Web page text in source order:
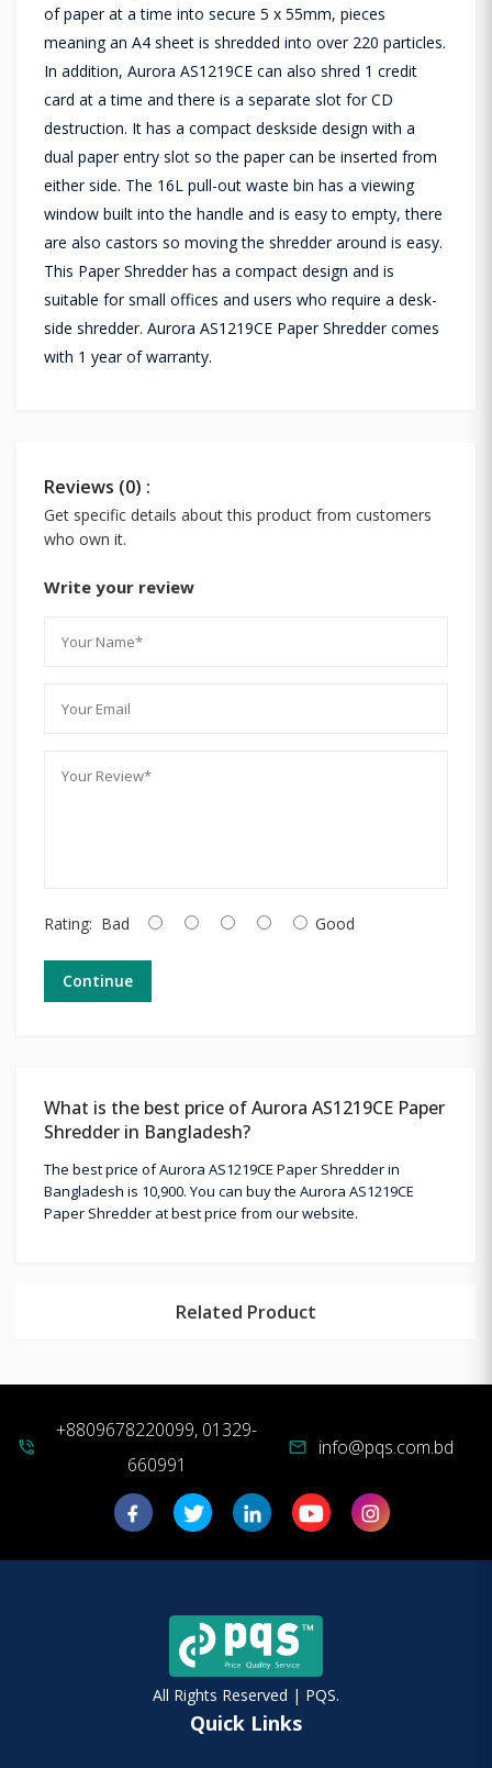
of paper at a time into secure 5 x 55mm, pieces
meaning an A4 sheet is shredded into over 220 particles.
In addition, Aurora AS1219CE can also shred 1 credit
card at a time and there is a separate slot for CD
destruction. It has a compact deskside design with a
dual paper entry slot so the paper can be inserted from
either side. The 16L pull-out waste bin has a viewing
window built into the handle and is easy to empty, there
are also castors so moving the shredder around is easy.
This Paper Shredder has a compact design and is
suitable for small offices and users who require a desk-
side shredder. Aurora AS1219CE Paper Shredder comes
with 1 year of warranty.
Reviews (0) :
Get specific details about this product from customers
who own it.
Write your review
Rating: Bad Good
Continue
What is the best price of Aurora AS1219CE Paper
Shredder in Bangladesh?
The best price of Aurora AS1219CE Paper Shredder in
Bangladesh is 10,900. You can buy the Aurora AS1219CE
Paper Shredder at best price from our website.
Related Product
phone_in_talk
+8809678220099, 01329-
660991
mail info@pqs.com.bd
All Rights Reserved | PQS.
Quick Links